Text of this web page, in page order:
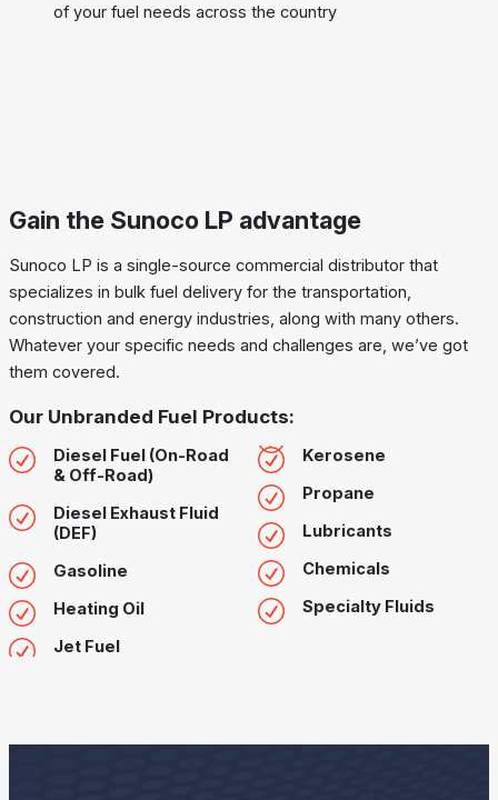
of your fuel needs across the country
Gain the Sunoco LP advantage
Sunoco LP is a single-source commercial distributor that
specializes in bulk fuel delivery for the transportation,
construction and energy industries, along with many others.
Whatever your specific needs and challenges are, we’ve got
them covered.
Our Unbranded Fuel Products:
Diesel Fuel (On-Road
& Off-Road)
Diesel Exhaust Fluid
(DEF)
Gasoline
Heating Oil
Jet Fuel
Kerosene
Propane
Lubricants
Chemicals
Specialty Fluids